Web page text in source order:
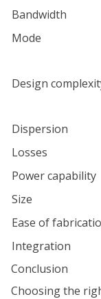
Bandwidth
Mode
Design
Dispersion
Losses
Power capability
Size
Ease of
Integration
Conclusion
Choosing the